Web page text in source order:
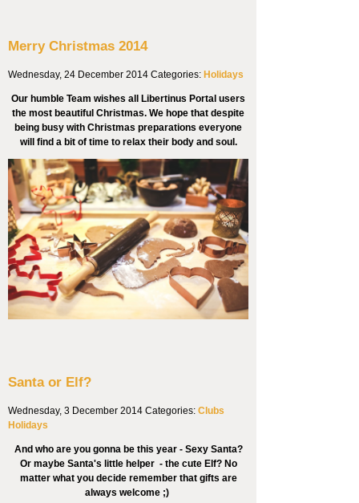
Merry Christmas 2014
Wednesday, 24 December 2014 Categories: Holidays
Our humble Team wishes all Libertinus Portal users
the most beautiful Christmas. We hope that despite
being busy with Christmas preparations everyone
will find a bit of time to relax their body and soul.
Santa or Elf?
Wednesday, 3 December 2014 Categories: Clubs
Holidays
And who are you gonna be this year - Sexy Santa?
Or maybe Santa's little helper - the cute Elf? No
matter what you decide remember that gifts are
always welcome ;)